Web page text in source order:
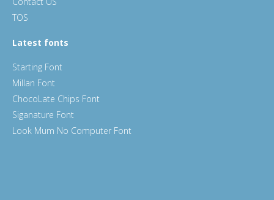
TOS
Latest fonts
Starting Font
Millan Font
ChocoLate Chips Font
Siganature Font
Look Mum No Computer Font